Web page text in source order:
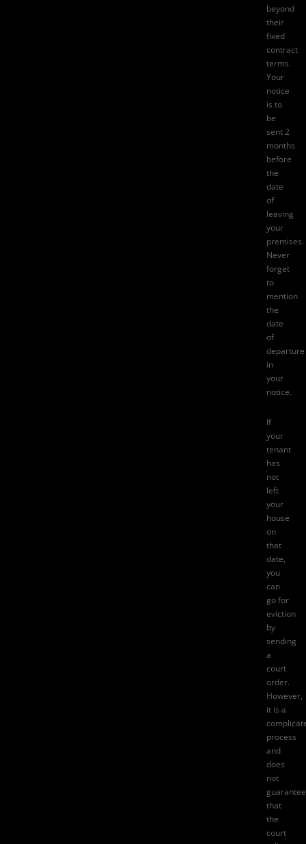
beyond
their
fixed
contract
terms.
Your
notice
is to
be
sent 2
months
before
the
date
of
leaving
your
premises.
Never
forget
to
mention
the
date
of
departure
in
your
notice.
If
your
tenant
has
not
left
your
house
on
that
date,
you
can
go for
eviction
by
sending
a
court
order.
However,
it is a
process
and
does
not
guarantee
that
the
court